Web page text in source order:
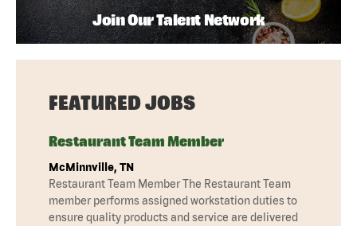
Join Our Talent Network
FEATURED JOBS
Restaurant Team Member
McMinnville, TN
Restaurant Team Member The Restaurant Team
member performs assigned workstation duties to
ensure quality products and service are delivered